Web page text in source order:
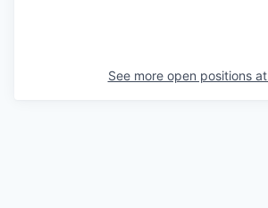
See more open positions at